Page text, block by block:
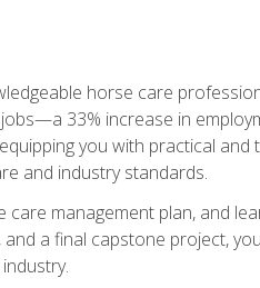
horse care
33% increase in
you with practical and
and industry standards.
management plan, and
a final capstone project,